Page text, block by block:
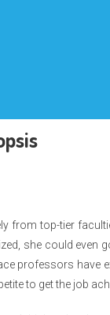
from top-tier
she could even
professors have
to get the job